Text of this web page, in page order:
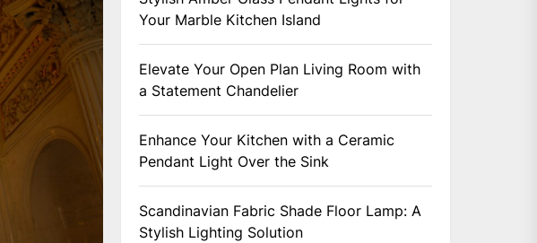
Your Marble Kitchen Island
Elevate Your Open Plan Living Room with
a Statement Chandelier
Enhance Your Kitchen with a Ceramic
Pendant Light Over the Sink
Scandinavian Fabric Shade Floor Lamp: A
Stylish Lighting Solution